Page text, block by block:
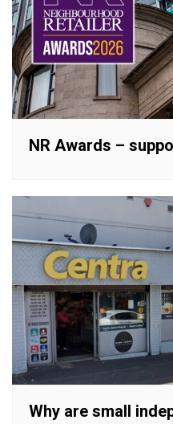
NR Awards –
Why are small